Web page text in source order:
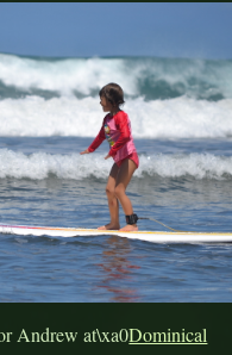
Andrew at\xa0Dominical